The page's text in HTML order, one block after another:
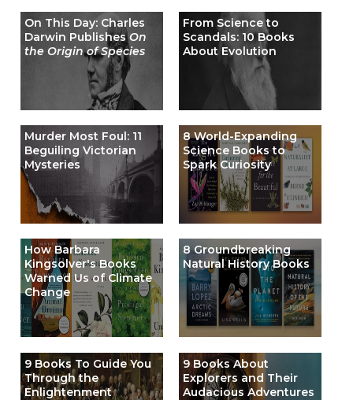
On This Day: Charles
Darwin PublishesOn
the Origin of Species
From Science to
Scandals: 10 Books
About Evolution
Murder Most Foul: 11
Beguiling Victorian
Mysteries
8 World-Expanding
Science Books to
Spark Curiosity
How Barbara
Kingsolver's Books
Warned Us of Climate
Change
8 Groundbreaking
Natural History Books
9 Books To Guide You
Through the
Enlightenment
9 Books About
Explorers and Their
Audacious Adventures